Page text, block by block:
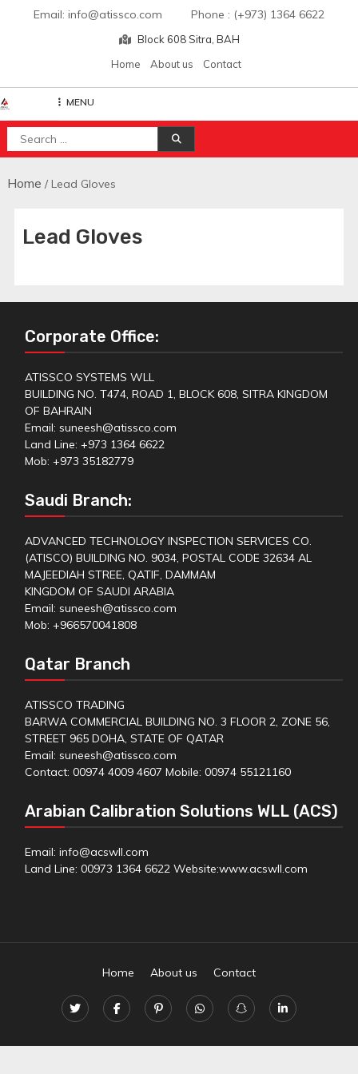
Email: info@atissco.com Phone : (+973) 1364 6622
Block 608 Sitra, BAH
Home
About us Contact
Atisscointl
MENU
Search
for:
Home / Lead Gloves
Lead Gloves
Corporate Office:
ATISSCO SYSTEMS WLL
BUILDING NO. T474, ROAD 1, BLOCK 608, SITRA KINGDOM
OF BAHRAIN
Email: suneesh@atissco.com
Land Line: +973 1364 6622
Mob: +973 35182779
Saudi Branch:
ADVANCED TECHNOLOGY INSPECTION SERVICES CO.
(ATISCO) BUILDING NO. 9034, POSTAL CODE 32634 AL
MAJEEDIAH STREE, QATIF, DAMMAM
KINGDOM OF SAUDI ARABIA
Email: suneesh@atissco.com
Mob: +966570041808
Qatar Branch
ATISSCO TRADING
BARWA COMMERCIAL BUILDING NO. 3 FLOOR 2, ZONE 56,
STREET 965 DOHA, STATE OF QATAR
Email: suneesh@atissco.com
Contact: 00974 4009 4607 Mobile: 00974 55121160
Arabian Calibration Solutions WLL (ACS)
Email: info@acswll.com
Land Line: 00973 1364 6622 Website:www.acswll.com
Home About us Contact